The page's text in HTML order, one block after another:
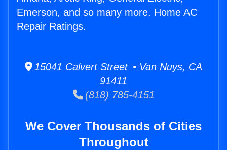
Emerson, and so many more. Home AC
Repair Ratings.
15041 Calvert Street • Van Nuys, CA
91411
(818) 785-4151
We Cover Thousands of Cities
Throughout